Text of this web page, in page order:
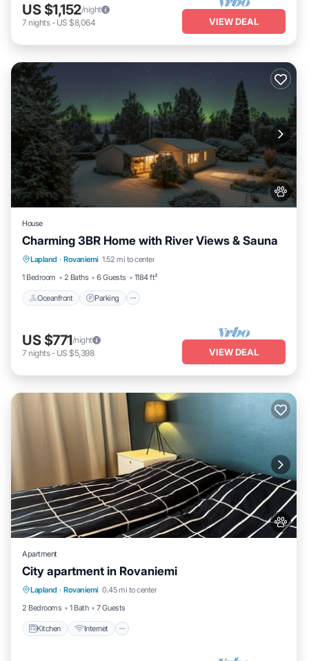
US $1,152/night
7 nights- US $8,064 VIEW DEAL
House
Charming 3BR Home with River Views & Sauna
Lapland · Rovaniemi 1.52 mi to center
1 Bedroom
2 Baths 6 Guests 1184 ft²
Oceanfront Parking
Oceanfront Parking
Spa
Ocean View
US $771/night
7 nights- US $5,398 VIEW DEAL
Apartment
City apartment in Rovaniemi
Lapland · Rovaniemi 0.45 mi to center
2 Bedrooms
1 Bath 7 Guests
Kitchen Internet
Kitchen Internet
Pet Friendly
Child Friendly